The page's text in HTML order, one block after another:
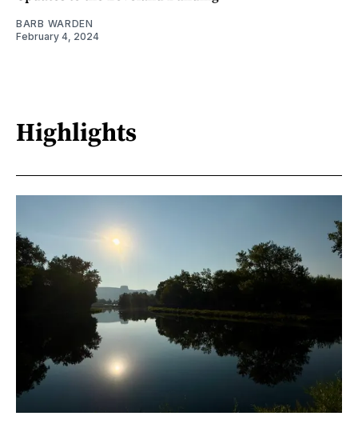
BARB WARDEN
February 4, 2024
Highlights